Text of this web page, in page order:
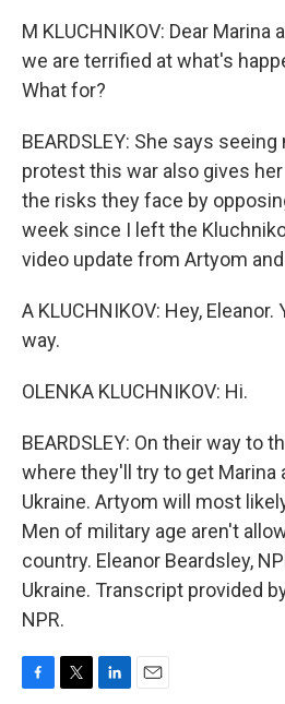
M KLUCHNIKOV: Dear Marina
we are terrified at what's
What for?
BEARDSLEY: She says
protest this war also gives
the risks they face by
week since I left the
video update from Artyom and
A KLUCHNIKOV: Hey,
way.
OLENKA KLUCHNIKOV: Hi.
BEARDSLEY: On their way to
where they'll try to get Marina
Ukraine. Artyom will most
Men of military age aren't
country. Eleanor Beardsley,
Ukraine. Transcript provided
NPR.